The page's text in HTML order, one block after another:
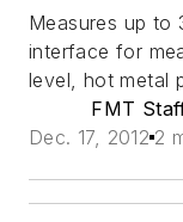
Measures up to
interface for
level, hot metal
FMT
Dec. 17, 2012 2